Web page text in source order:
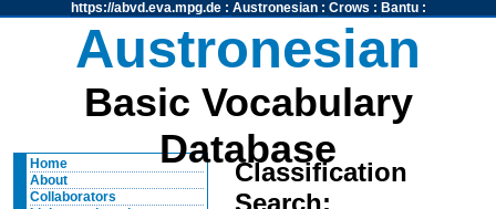
https://abvd.eva.mpg.de: Austronesian: Crows : Bantu:
Austronesian
Basic Vocabulary
Database
Home
About
Collaborators
Classification
Search: